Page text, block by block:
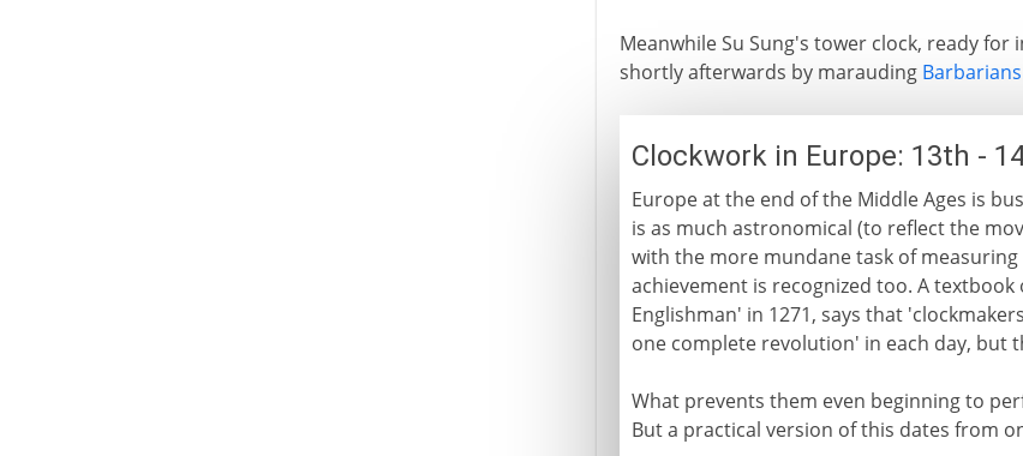
Meanwhile Su Sung's tower clock, ready
shortly afterwards by marauding
Clockwork in Europe: 13th -
Europe at the end of the Middle Ages is
is as much astronomical (to reflect the
with the more mundane task of
achievement is recognized too. A
Englishman' in 1271, says that
one complete revolution' in each day,
What prevents them even beginning to
But a practical version of this dates from